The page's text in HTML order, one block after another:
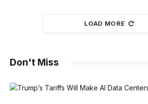
LOAD MORE
Don't Miss